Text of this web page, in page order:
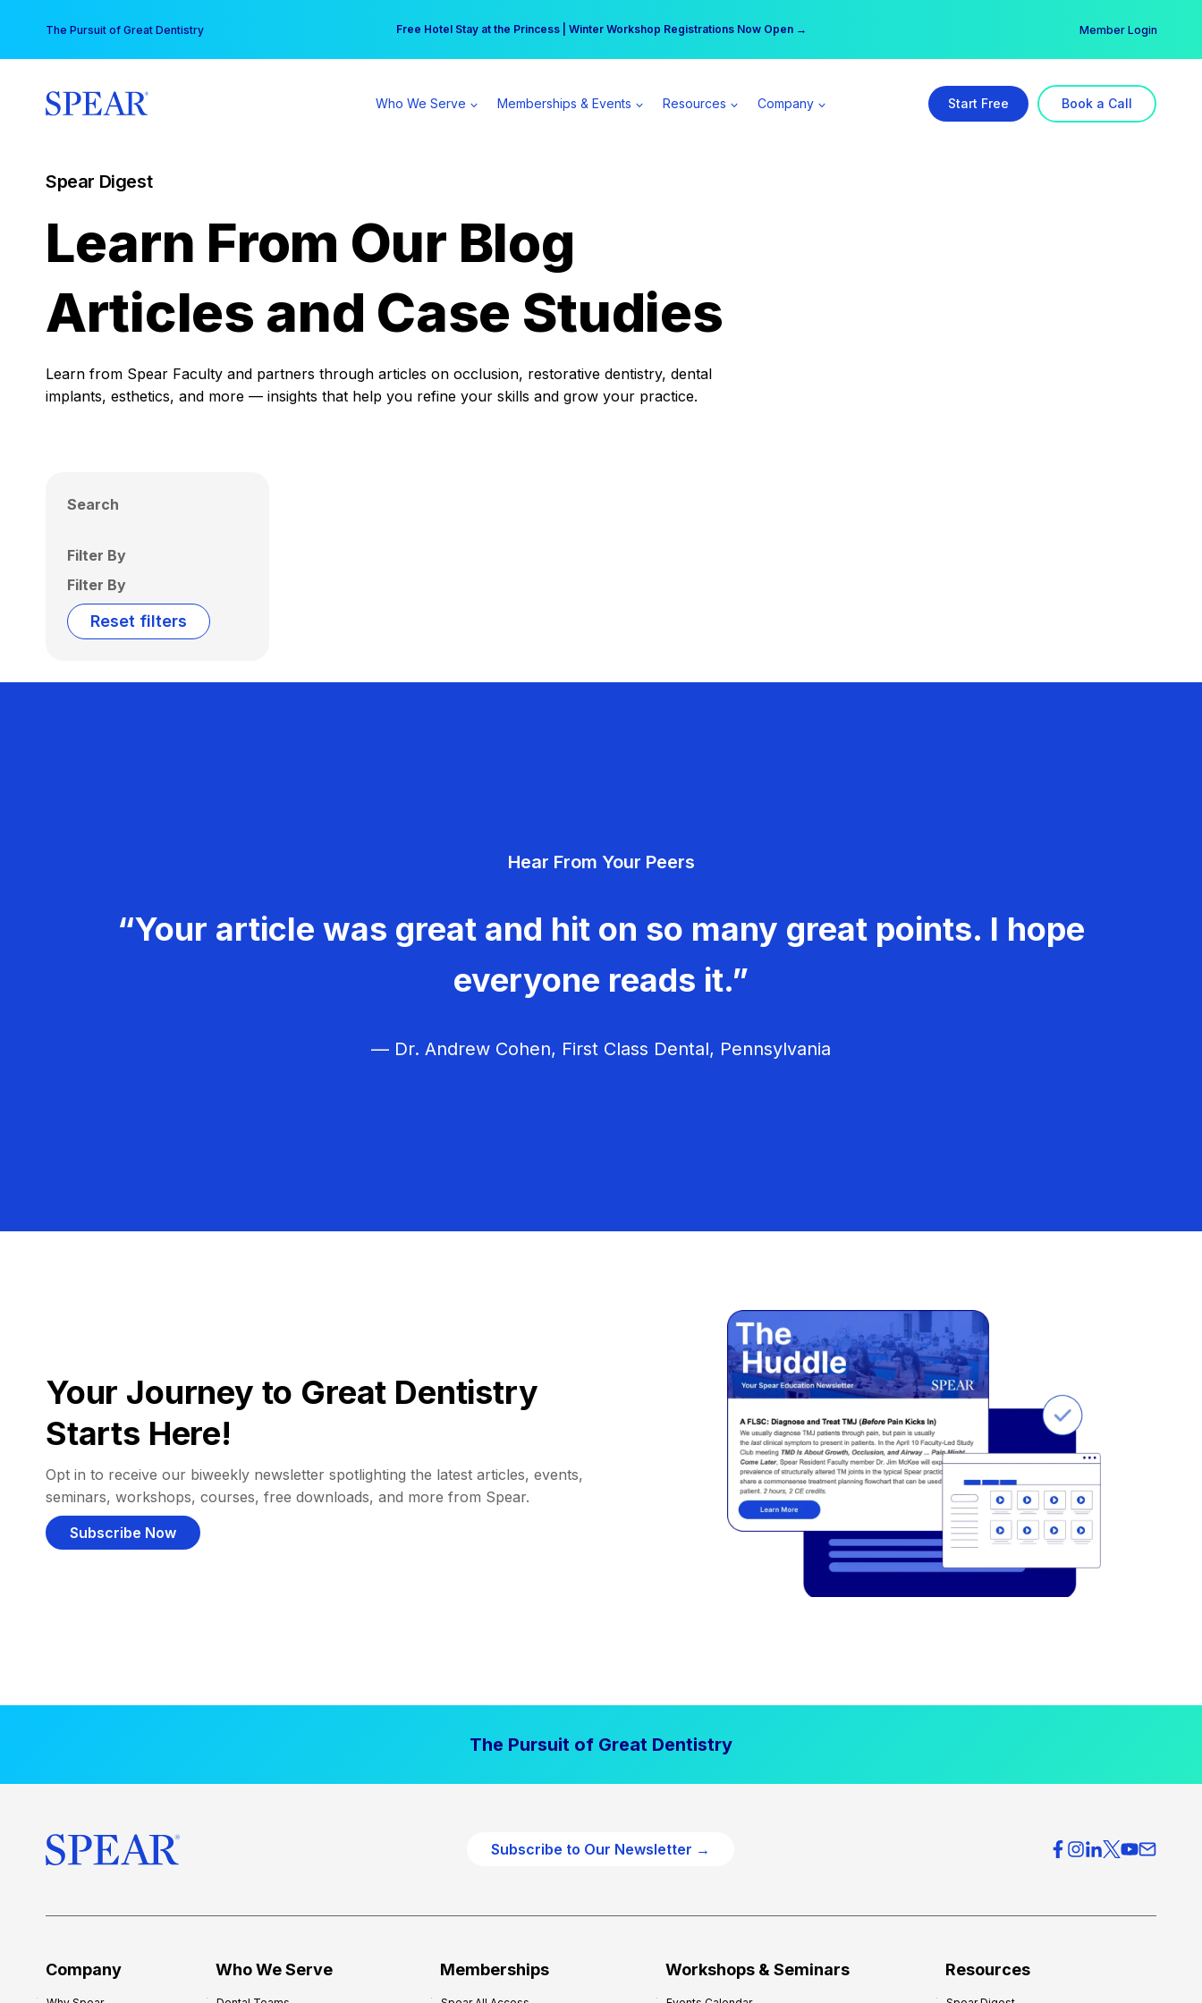
content
The Pursuit of Great Dentistry Free Hotel Stay at the Princess | Winter Workshop Registrations Now Open →
Your practice can earn $555 more per day | Become a Spear All Access Member → Member Login
Who We Serve Memberships & Events Resources Company Start Free Book a Call
Spear Digest
Learn From Our Blog
Articles and Case Studies
Learn from Spear Faculty and partners through articles on occlusion, restorative dentistry, dental
implants, esthetics, and more — insights that help you refine your skills and grow your practice.
Search
Filter By
Filter By
Reset filters
Hear From Your Peers
“Your article was great and hit on so many great points. I hope
everyone reads it.”
— Dr. Andrew Cohen, First Class Dental, Pennsylvania
Your Journey to Great Dentistry
Starts Here!
Opt in to receive our biweekly newsletter spotlighting the latest articles, events,
seminars, workshops, courses, free downloads, and more from Spear.
Subscribe Now
The Pursuit of Great Dentistry
Subscribe to Our Newsletter →
Company Who We Serve Memberships Workshops & Seminars Resources